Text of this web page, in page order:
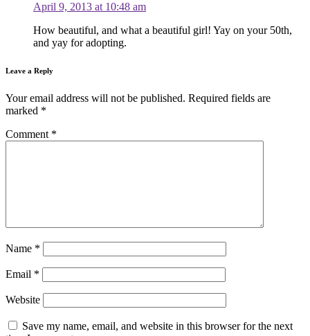
April 9, 2013 at 10:48 am
How beautiful, and what a beautiful girl! Yay on your 50th,
and yay for adopting.
Leave a Reply
Your email address will not be published. Required fields are
marked *
Comment *
Name *
Email *
Website
Save my name, email, and website in this browser for the next